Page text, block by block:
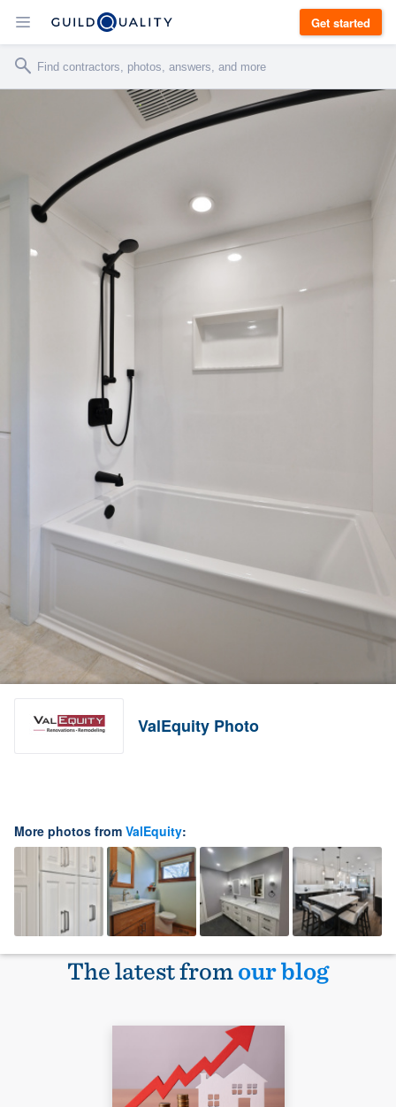
Get started
ValEquity Photo
More photos from ValEquity:
The latest fromour blog